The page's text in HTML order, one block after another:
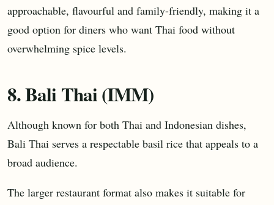
approachable, flavourful and family-friendly, making it a
good option for diners who want Thai food without
overwhelming spice levels.
8. Bali Thai (IMM)
Although known for both Thai and Indonesian dishes,
Bali Thai serves a respectable basil rice that appeals to a
broad audience.
The larger restaurant format also makes it suitable for